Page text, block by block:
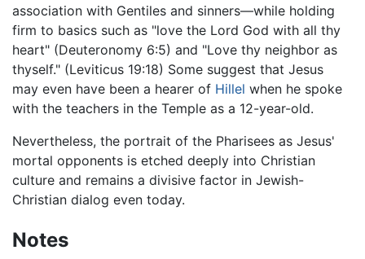
association with Gentiles and sinners—while holding
firm to basics such as "love the Lord God with all thy
heart" (Deuteronomy 6:5) and "Love thy neighbor as
thyself." (Leviticus 19:18) Some suggest that Jesus
may even have been a hearer of Hillel when he spoke
with the teachers in the Temple as a 12-year-old.
Nevertheless, the portrait of the Pharisees as Jesus'
mortal opponents is etched deeply into Christian
culture and remains a divisive factor in Jewish-
Christian dialog even today.
Notes